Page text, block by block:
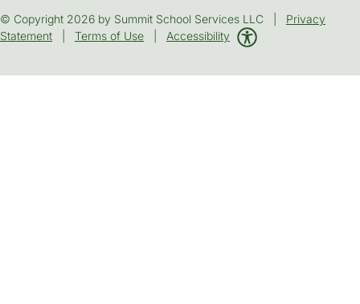
© Copyright 2026 by Summit School Services LLC | Privacy
Statement
Terms of Use Accessibility